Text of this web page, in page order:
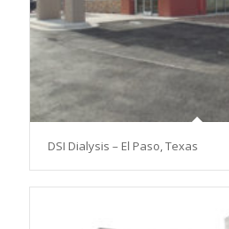
DSI Dialysis – El Paso, Texas